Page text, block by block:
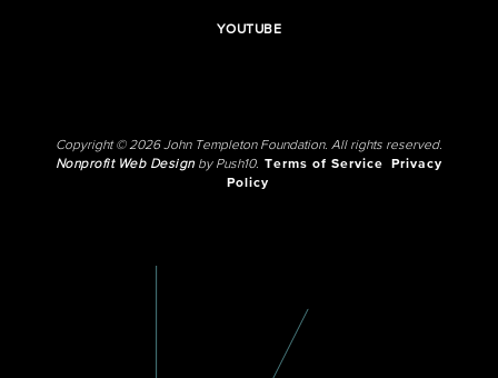
YOUTUBE
Copyright © 2026 John Templeton Foundation. All rights reserved.
Nonprofit Web Designby Push10. Terms of Service
Privacy
Policy